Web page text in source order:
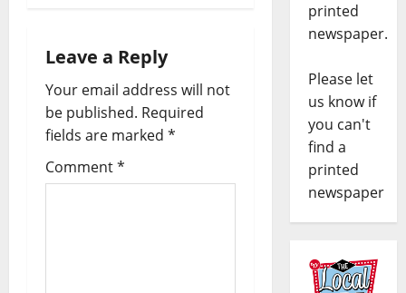
Leave a Reply
Your email address will not
be published. Required
fields are marked *
Comment*
printed
newspaper.
Please let
us know if
you can't
find a
printed
newspaper